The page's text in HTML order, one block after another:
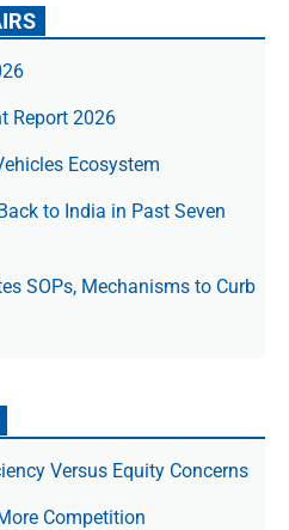
Report 2026
Ecosystem
to India in Past Seven
SOPs, Mechanisms to Curb
Versus Equity Concerns
Competition